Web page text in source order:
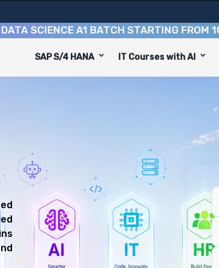
A1 BATCH STARTING FROM10TH
SAP S/4 HANA IT Courses with AI
with 6 key modules, practical skills, and
for diverse and rewarding career paths,